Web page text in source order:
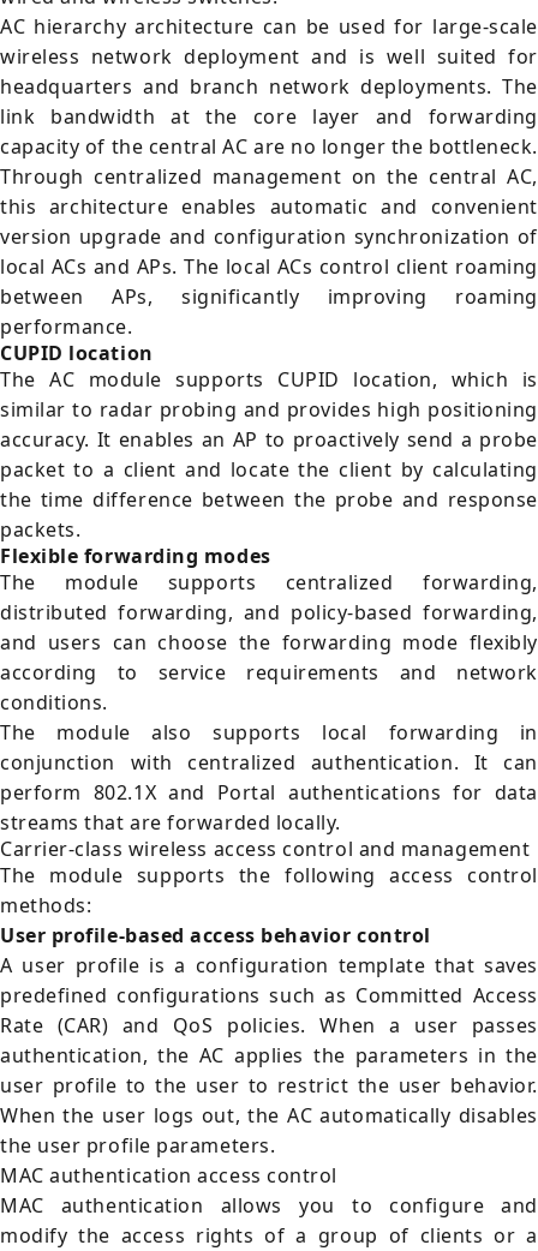
AC hierarchy architecture can be used for large-scale
wireless network deployment and is well suited for
headquarters and branch network deployments. The
link bandwidth at the core layer and forwarding
capacity of the central AC are no longer the bottleneck.
Through centralized management on the central AC,
this architecture enables automatic and convenient
version upgrade and configuration synchronization of
local ACs and APs. The local ACs control client roaming
between APs, significantly improving roaming
performance.
CUPID location
The AC module supports CUPID location, which is
similar to radar probing and provides high positioning
accuracy. It enables an AP to proactively send a probe
packet to a client and locate the client by calculating
the time difference between the probe and response
packets.
Flexible forwarding modes
The module supports centralized forwarding,
distributed forwarding, and policy-based forwarding,
and users can choose the forwarding mode flexibly
according to service requirements and network
conditions.
The module also supports local forwarding in
conjunction with centralized authentication. It can
perform 802.1X and Portal authentications for data
streams that are forwarded locally.
Carrier-class wireless access control and management
The module supports the following access control
methods:
User profile-based access behavior control
A user profile is a configuration template that saves
predefined configurations such as Committed Access
Rate (CAR) and QoS policies. When a user passes
authentication, the AC applies the parameters in the
user profile to the user to restrict the user behavior.
When the user logs out, the AC automatically disables
the user profile parameters.
MAC authentication access control
MAC authentication allows you to configure and
modify the access rights of a group of clients or a